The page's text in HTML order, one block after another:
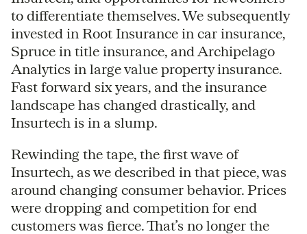
to differentiate themselves. We subsequently
invested in Root Insurance in car insurance,
Spruce in title insurance, and Archipelago
Analytics in large value property insurance.
Fast forward six years, and the insurance
landscape has changed drastically, and
Insurtech is in a slump.
Rewinding the tape, the first wave of
Insurtech, as we described in that piece, was
around changing consumer behavior. Prices
were dropping and competition for end
customers was fierce. That’s no longer the